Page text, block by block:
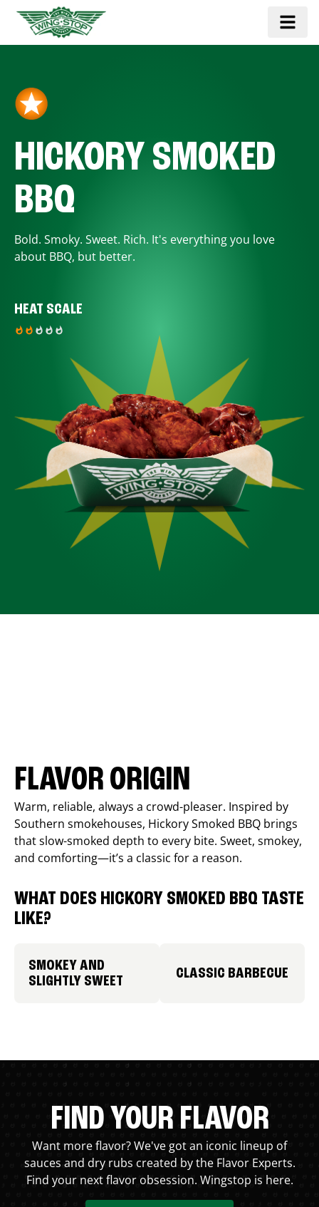
HICKORY SMOKED
BBQ
Bold. Smoky. Sweet. Rich. It's everything you love
about BBQ, but better.
HEAT SCALE
FLAVOR ORIGIN
Warm, reliable, always a crowd-pleaser. Inspired by
Southern smokehouses, Hickory Smoked BBQ brings
that slow-smoked depth to every bite. Sweet, smokey,
and comforting—it’s a classic for a reason.
WHAT DOES HICKORY SMOKED BBQ TASTE
LIKE?
SMOKEY AND
SLIGHTLY SWEET
CLASSIC BARBECUE
FIND YOUR FLAVOR
Want more flavor? We've got an iconic lineup of
sauces and dry rubs created by the Flavor Experts.
Find your next flavor obsession. Wingstop is here.